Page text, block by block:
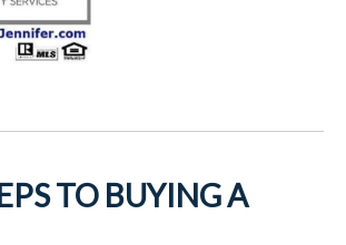
TO BUYING A